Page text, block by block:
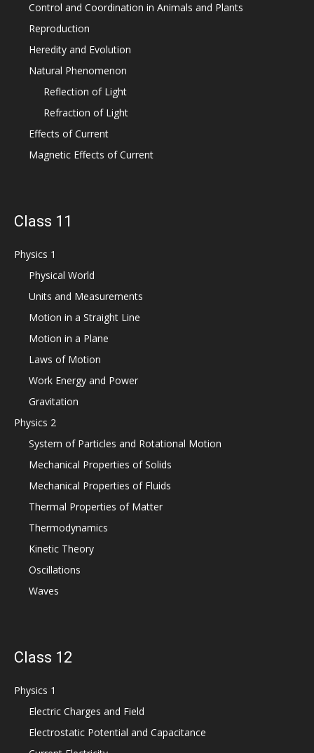
Control and Coordination in Animals and Plants
Reproduction
Heredity and Evolution
Natural Phenomenon
Reflection of Light
Refraction of Light
Effects of Current
Magnetic Effects of Current
Class 11
Physics 1
Physical World
Units and Measurements
Motion in a Straight Line
Motion in a Plane
Laws of Motion
Work Energy and Power
Gravitation
Physics 2
System of Particles and Rotational Motion
Mechanical Properties of Solids
Mechanical Properties of Fluids
Thermal Properties of Matter
Thermodynamics
Kinetic Theory
Oscillations
Waves
Class 12
Physics 1
Electric Charges and Field
Electrostatic Potential and Capacitance